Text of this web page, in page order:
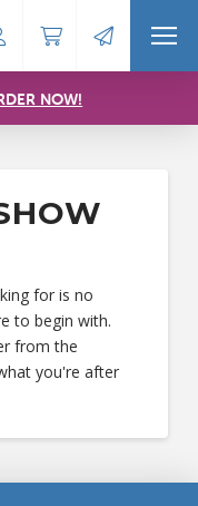
NOW!
for is no
to begin with.
from the
you're after